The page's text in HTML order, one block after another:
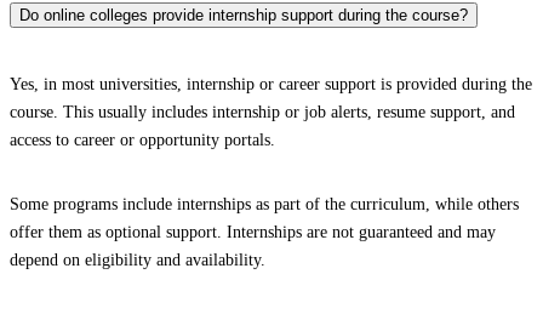
Do online colleges provide internship support during the course?
Yes, in most universities, internship or career support is provided during the
course. This usually includes internship or job alerts, resume support, and
access to career or opportunity portals.
Some programs include internships as part of the curriculum, while others
offer them as optional support. Internships are not guaranteed and may
depend on eligibility and availability.